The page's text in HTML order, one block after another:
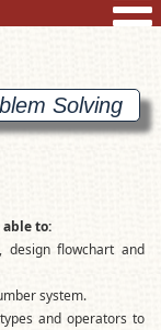
Solving
to:
design flowchart and
system.
and operators to